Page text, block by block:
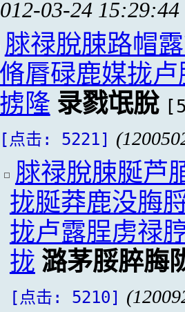
03-24 15:29:44
脙禄脫脨路帽
脩脣碌鹿媒拢
掳隆 录戮氓脫
[点击: 5221]
脙禄脫脨脠芦
拢脠莽鹿没脢
拢卢露脭虏禄
拢 潞茅脮脺脢
[点击: 5210]